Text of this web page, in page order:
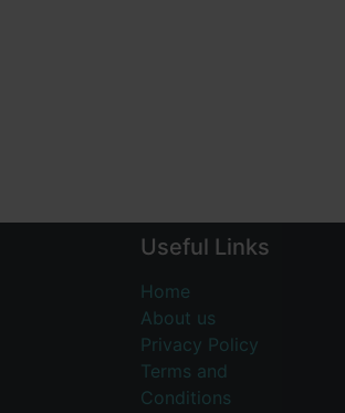
Useful Links
Home
About us
Privacy Policy
Terms and
Conditions